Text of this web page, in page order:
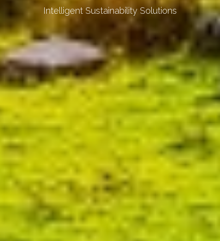
Intelligent Sustainability Solutions